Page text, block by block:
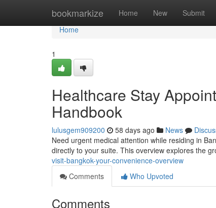
bookmarkize Home New Submit
Home
Home
1
Healthcare Stay
Handbook
lulusgem909200 58 days ago News
Need urgent medical attention while residing in
directly to your suite. This overview explores the
visit-bangkok-your-convenience-overview
Comments
Who Upvoted
Comments